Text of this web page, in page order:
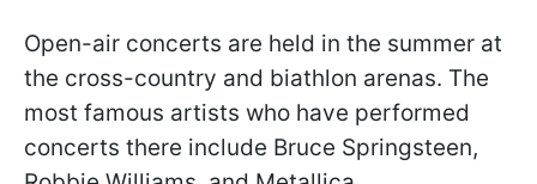
Open-air concerts are held in the summer at
the cross-country and biathlon arenas. The
most famous artists who have performed
concerts there include Bruce Springsteen,